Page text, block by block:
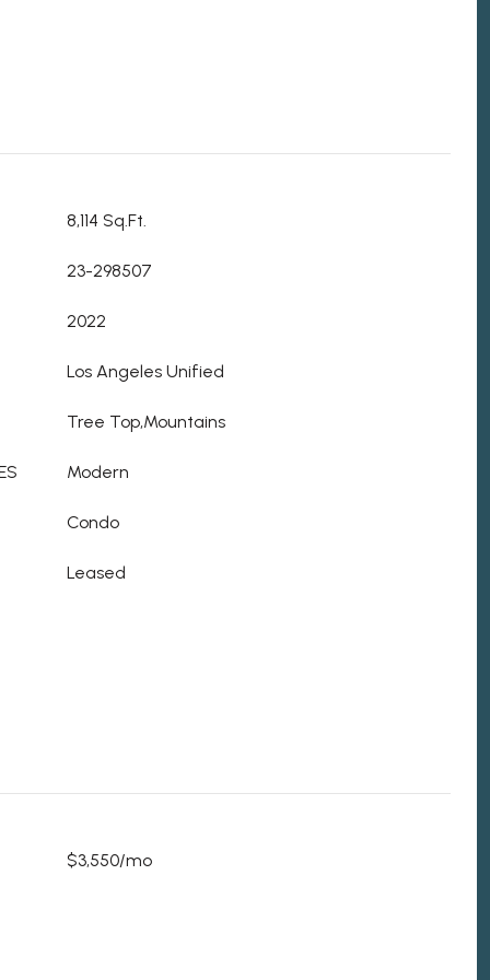
8,114 Sq.Ft.
23-298507
2022
Los Angeles Unified
Tree Top,Mountains
Modern
Condo
Leased
$3,550/mo